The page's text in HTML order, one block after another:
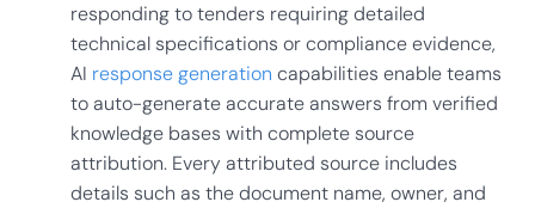
responding to tenders requiring detailed
technical specifications or compliance evidence,
AI response generation capabilities enable teams
to auto-generate accurate answers from verified
knowledge bases with complete source
attribution. Every attributed source includes
details such as the document name, owner, and